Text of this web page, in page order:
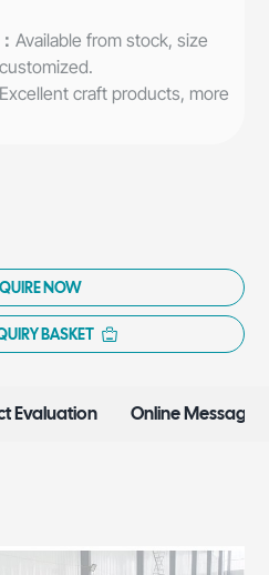
Available from stock, size
Excellent craft products, more
NOW
BASKET
Evaluation Online Message